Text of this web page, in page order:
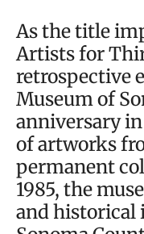
As the title
Artists for
retrospective
Museum of
anniversary
of artworks
permanent
1985, the
and historical